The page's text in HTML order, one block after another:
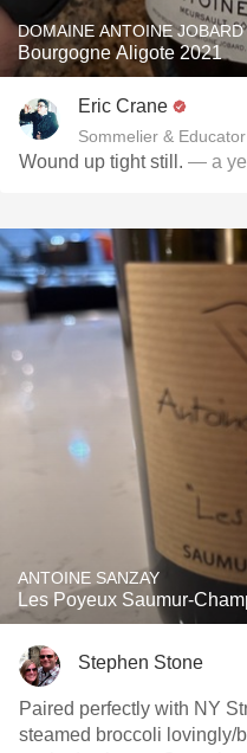
DOMAINE ANTOINE JOBARD
Bourgogne Aligote 2021
Eric Crane
Sommelier &
Wound up tight still. — a
ANTOINE SANZAY
Les Poyeux Saumur-
Stephen Stone
Paired perfectly with NY
steamed broccoli lovingly/